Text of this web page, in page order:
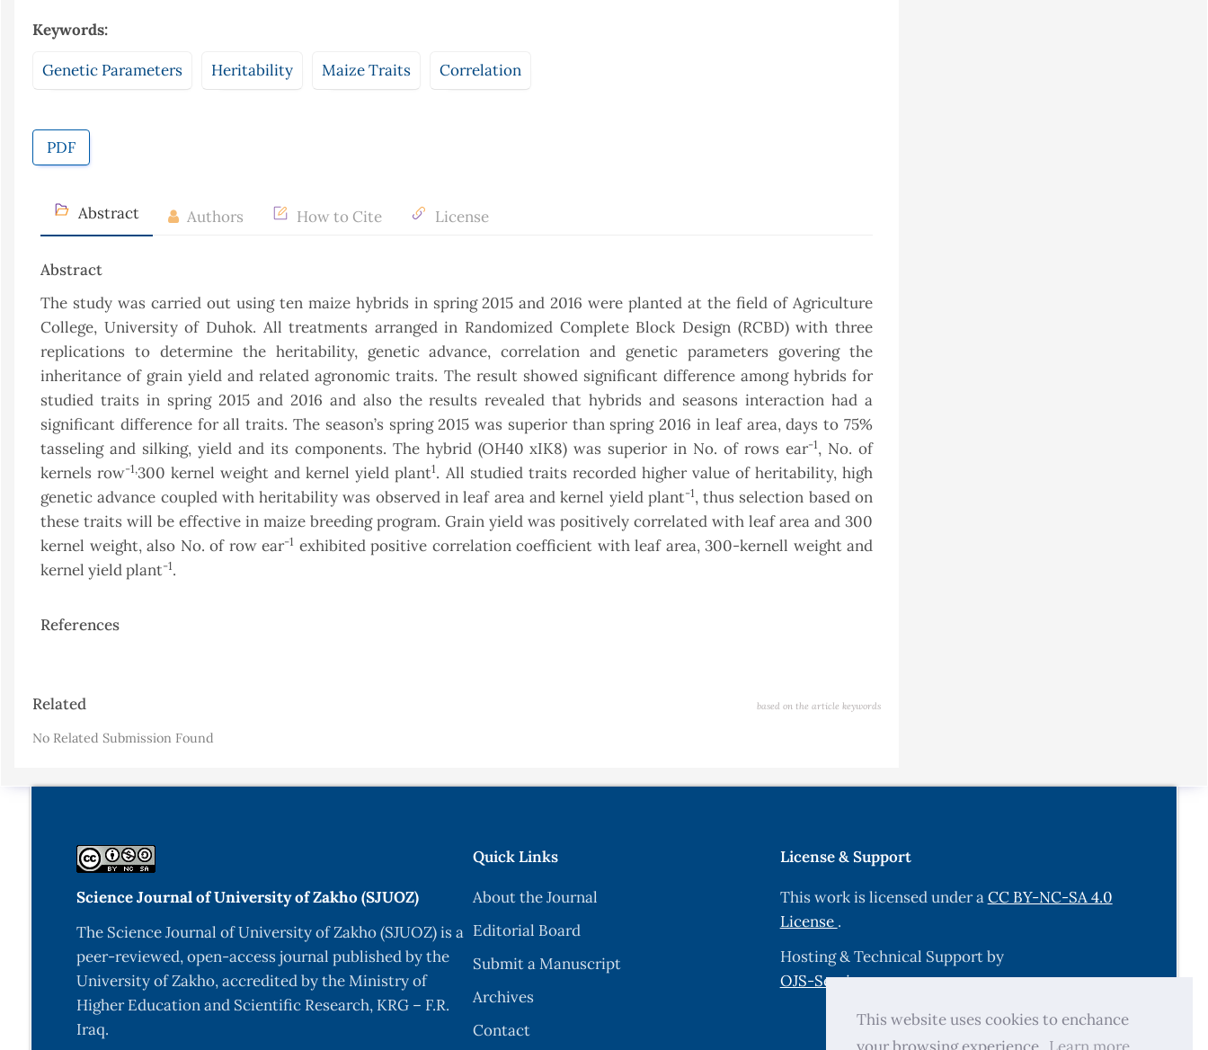
This website uses cookies to enchance
Keywords:
Genetic Parameters Heritability Maize Traits Correlation
PDF
Abstract Authors How to Cite License
Abstract
The study was carried out using ten maize hybrids in spring 2015 and 2016 were planted at the field of Agriculture
College, University of Duhok. All treatments arranged in Randomized Complete Block Design (RCBD) with three
replications to determine the heritability, genetic advance, correlation and genetic parameters govering the
inheritance of grain yield and related agronomic traits. The result showed significant difference among hybrids for
studied traits in spring 2015 and 2016 and also the results revealed that hybrids and seasons interaction had a
significant difference for all traits. The season’s spring 2015 was superior than spring 2016 in leaf area, days to 75%
tasseling and silking, yield and its components. The hybrid (OH40 xIK8) was superior in No. of rows ear-1, No. of
kernels row-1,300 kernel weight and kernel yield plant1. All studied traits recorded higher value of heritability, high
genetic advance coupled with heritability was observed in leaf area and kernel yield plant-1, thus selection based on
these traits will be effective in maize breeding program. Grain yield was positively correlated with leaf area and 300
kernel weight, also No. of row ear-1 exhibited positive correlation coefficient with leaf area, 300-kernell weight and
kernel yield plant-1.
References
Article
Related based on the article keywords
No Related Submission Found
Science Journal of University of Zakho (SJUOZ)
The Science Journal of University of Zakho (SJUOZ) is a
peer-reviewed, open-access journal published by the
University of Zakho, accredited by the Ministry of
Higher Education and Scientific Research, KRG – F.R.
Iraq.
Quick Links
About the Journal
Editorial Board
Submit a Manuscript
Archives
Contact
License & Support
This work is licensed under aCC BY-NC-SA 4.0
License .
Hosting & Technical Support by
OJS-Services.com.